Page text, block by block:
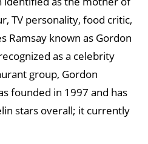
TV personality, food critic,
Ramsay known as Gordon
as a celebrity
group, Gordon
founded in 1997 and has
stars overall; it currently